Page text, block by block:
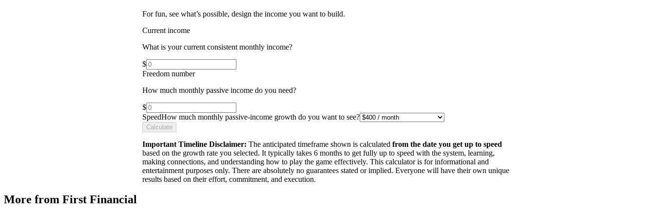
For fun, see what’s possible, design the income you want to build.
Current income
What is your current consistent monthly income?
$
Freedom number
How much monthly passive income do you need?
$
SpeedHow much monthly passive-income growth do you want to see?
Calculate
Important Timeline Disclaimer: The anticipated timeframe shown is calculated from the date you get up to speed
based on the growth rate you selected. It typically takes 6 months to get fully up to speed with the system, learning,
making connections, and understanding how to play the game effectively. This calculator is for informational and
entertainment purposes only. There are absolutely no guarantees stated or implied. Everyone will have their own unique
results based on their effort, commitment, and execution.
More from First Financial